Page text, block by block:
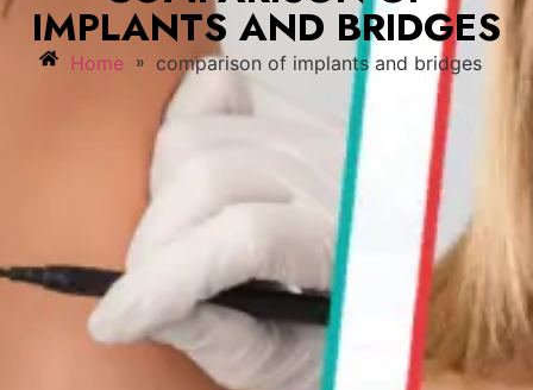
IMPLANTS AND BRIDGES
Home » comparison of implants and bridges